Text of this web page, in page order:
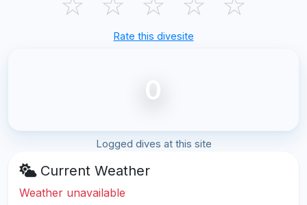
Rate this divesite
0
Logged dives at this site
Current Weather
Weather unavailable